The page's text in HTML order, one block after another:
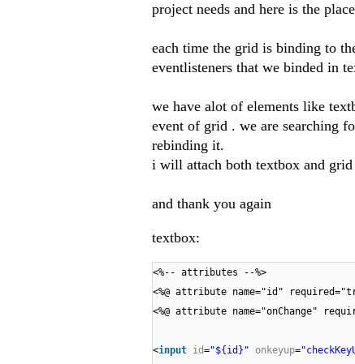
project needs and here is the
each time the grid is binding to
eventlisteners that we binded in
we have alot of elements like
event of grid . we are searching
rebinding it.
i will attach both textbox and
and thank you again
textbox:
<%-- attributes --%>
<%@ attribute name="id"
<%@ attribute name="onChange"
<input id="${id}" onkeyup=